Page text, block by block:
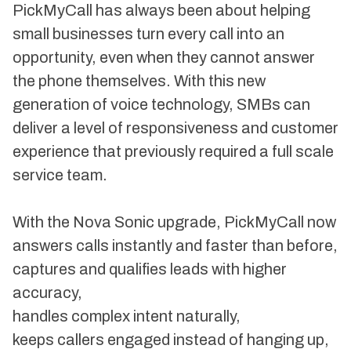
PickMyCall has always been about helping
small businesses turn every call into an
opportunity, even when they cannot answer
the phone themselves. With this new
generation of voice technology, SMBs can
deliver a level of responsiveness and customer
experience that previously required a full scale
service team.
With the Nova Sonic upgrade, PickMyCall now
answers calls instantly and faster than before,
captures and qualifies leads with higher
accuracy,
handles complex intent naturally,
keeps callers engaged instead of hanging up,